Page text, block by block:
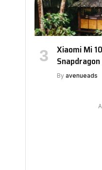
Xiaomi Mi
By avenueads